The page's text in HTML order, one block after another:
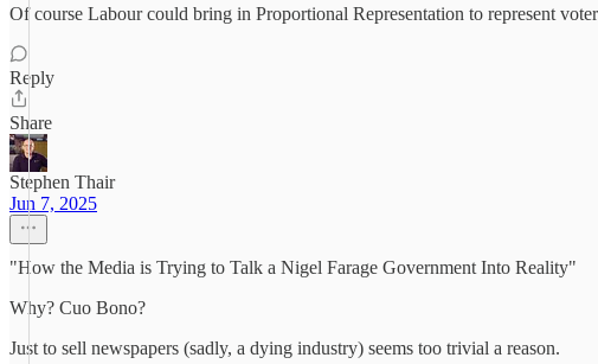
Of course Labour could bring in Proportional Representation to represent
Reply
Share
Stephen Thair
Jun 7, 2025
"How the Media is Trying to Talk a Nigel Farage Government Into Reality"
Why? Cuo Bono?
Just to sell newspapers (sadly, a dying industry) seems too trivial a reason.